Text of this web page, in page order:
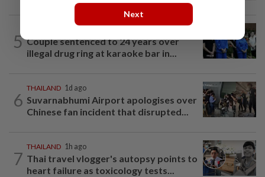
5 Couple sentenced to 24 years over
illegal drug ring at karaoke bar in...
6
THAILAND 1d ago
Suvarnabhumi Airport apologises over
Chinese fan incident that disrupted...
7
THAILAND 1h ago
Thai travel vlogger's autopsy points to
heart failure as toxicology tests...
Next